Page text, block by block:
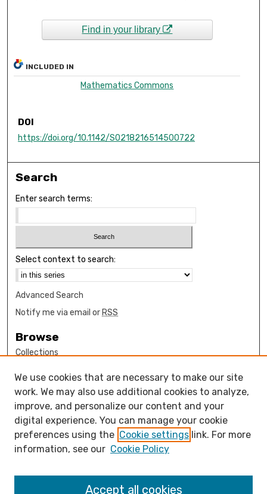
Find in your library
INCLUDED IN
Mathematics Commons
DOI
https://doi.org/10.1142/S0218216514500722
Search
Enter search terms:
Select context to search:
Advanced Search
Notify me via email or RSS
Browse
Collections
Authors
Author Corner
How to submit FAQ
Open Access FAQ
Open Access Policy
Links
Mathematics Sciences Department
We use cookies that are necessary to make our site
work. We may also use additional cookies to analyze,
improve, and personalize our content and your
digital experience. You can manage your cookie
preferences using the Cookie settings link. For more
information, see our Cookie Policy
Accept all cookies